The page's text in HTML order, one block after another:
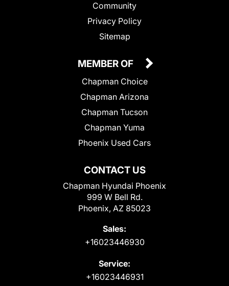
Community
Privacy Policy
Sitemap
CONTACT US
Chapman Hyundai Phoenix
999 W Bell Rd.
Phoenix, AZ 85023
Sales:
+16023446930
Service:
+16023446931
MEMBER OF
Chapman Choice
Chapman Arizona
Chapman Tucson
Chapman Yuma
Phoenix Used Cars